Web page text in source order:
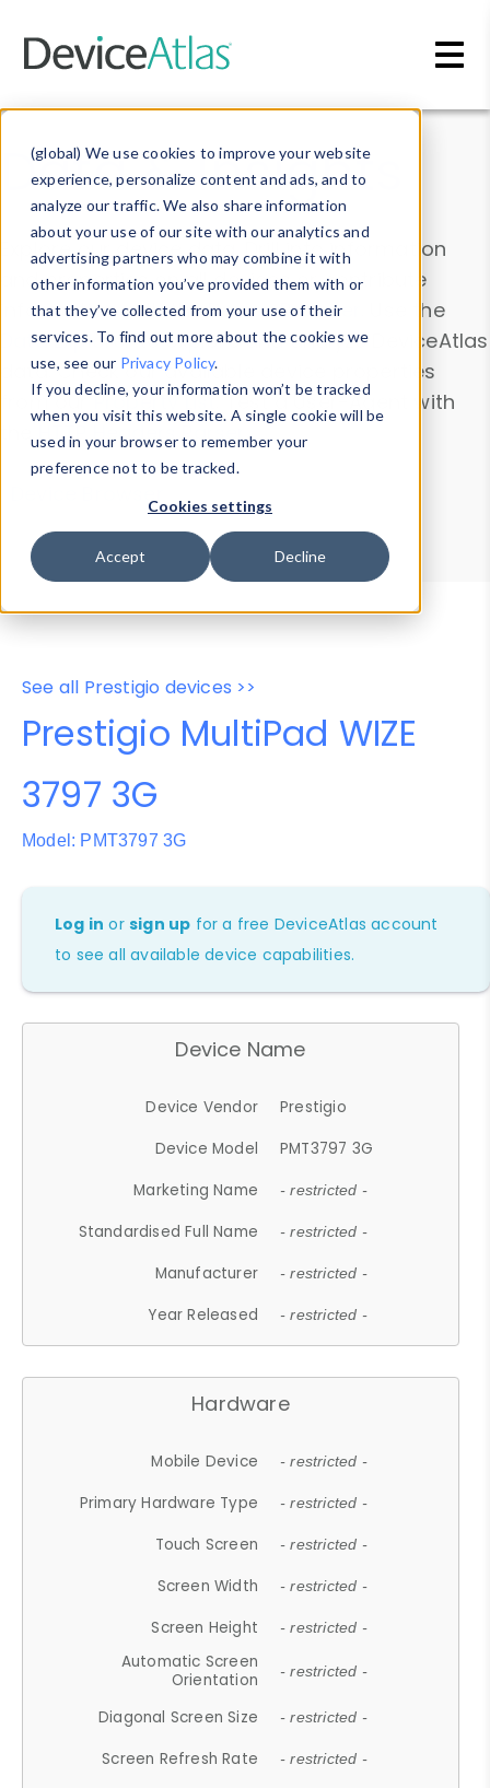
(global) We use cookies to improve your website
experience, personalize content and ads, and to
analyze our traffic. We also share information
about your use of our site with our analytics and
advertising partners who may combine it with
other information you’ve provided them with or
that they’ve collected from your use of their
services. To find out more about the cookies we
use, see our Privacy Policy.
If you decline, your information won’t be tracked
when you visit this website. A single cookie will be
used in your browser to remember your
preference not to be tracked.
Cookies settings
Accept Decline
Data & Insights
Explore our device data. Drill into information
and properties on all devices or contribute
information with theDevice Browser
. Use the
Data Explorerto explore and analyze DeviceAtlas
data. Check our available device properties
from ourProperty List. Test a User-Agent with
theHTTP Headers Parser.
Device Browser
Data Explorer
Properties
User-Agent Tester
See all Prestigio devices >>
Prestigio MultiPad WIZE
3797 3G
Model: PMT3797 3G
Log in orsign up for a free DeviceAtlas account
to see all available device capabilities.
Device Name
Device Vendor
Prestigio
Device Model
PMT3797 3G
Marketing Name
- restricted -
Standardised Full Name - restricted -
Manufacturer - restricted -
Year Released - restricted -
Hardware
Mobile Device - restricted -
Primary Hardware Type - restricted -
Touch Screen - restricted -
Screen Width - restricted -
Screen Height - restricted -
Automatic Screen
Orientation
- restricted -
Diagonal Screen Size - restricted -
Screen Refresh Rate - restricted -